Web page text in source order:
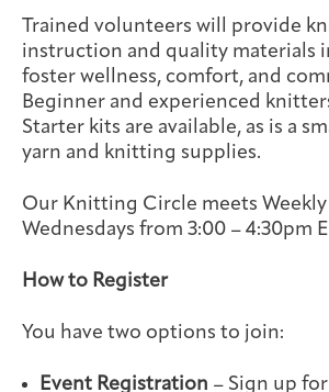
Artist in
Program
Contact
Trained volunteers will provide
instruction and quality materials
foster wellness, comfort, and
Beginner and experienced
Starter kits are available, as is a
yarn and knitting supplies.
Our Knitting Circle meets
Wednesdays from 3:00 – 4:30pm
How to Register
You have two options to join:
Event Registration – Sign up